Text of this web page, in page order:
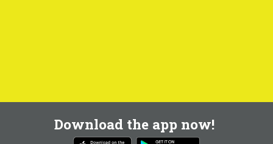
Download the app now!